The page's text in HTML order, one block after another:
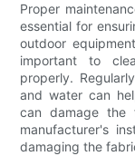
Proper
essential for
outdoor
important to
properly.
and water can
can damage the
manufacturer's
damaging the